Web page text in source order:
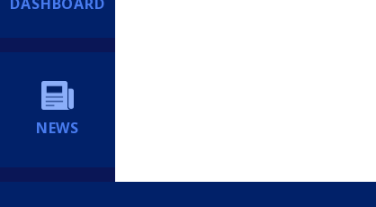
NEWS